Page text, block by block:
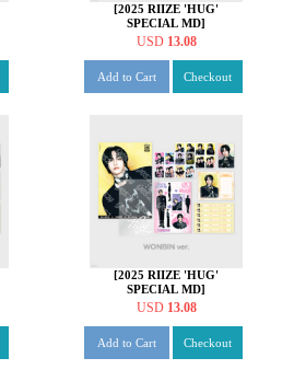
[2025 RIIZE 'HUG'
SPECIAL MD]
STATIONERY SET [은석
USD 13.08
Add to Cart Checkout
[2025 RIIZE 'HUG'
SPECIAL MD]
STATIONERY SET [원빈
USD 13.08
Add to Cart Checkout